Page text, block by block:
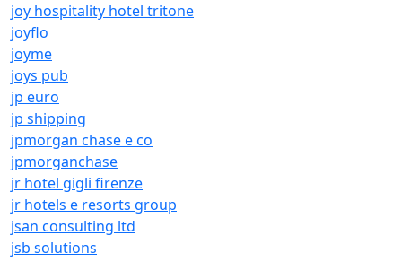
joy hospitality hotel tritone
joyflo
joyme
joys pub
jp euro
jp shipping
jpmorgan chase e co
jpmorganchase
jr hotel gigli firenze
jr hotels e resorts group
jsan consulting ltd
jsb solutions